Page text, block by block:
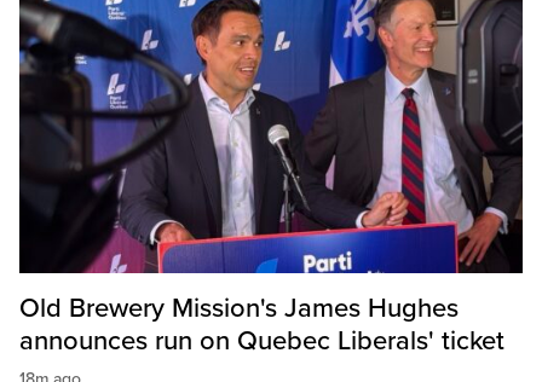
Old Brewery Mission's James Hughes
announces run on Quebec Liberals' ticket